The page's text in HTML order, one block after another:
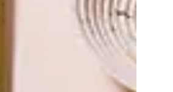
LATEST ISSUE